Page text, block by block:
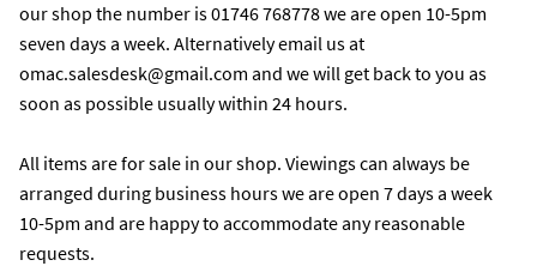
our shop the number is 01746 768778 we are open 10-5pm
seven days a week. Alternatively email us at
omac.salesdesk@gmail.com and we will get back to you as
soon as possible usually within 24 hours.
All items are for sale in our shop. Viewings can always be
arranged during business hours we are open 7 days a week
10-5pm and are happy to accommodate any reasonable
requests.